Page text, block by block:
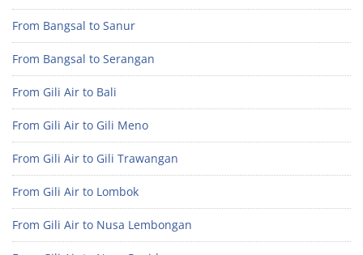
From Bangsal to Sanur
From Bangsal to Serangan
From Gili Air to Bali
From Gili Air to Gili Meno
From Gili Air to Gili Trawangan
From Gili Air to Lombok
From Gili Air to Nusa Lembongan